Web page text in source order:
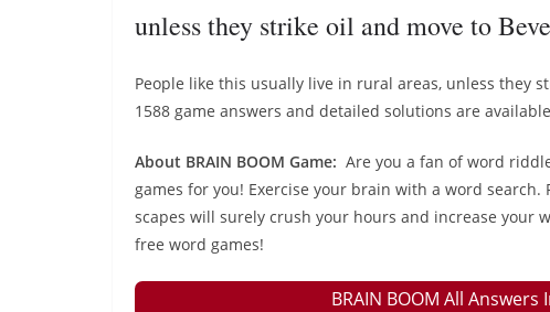
unless they strike oil and move to
People like this usually live in rural areas, unless they
1588 game answers and detailed solutions are
About BRAIN BOOM Game: Are you a fan of word
games for you! Exercise your brain with a word
scapes will surely crush your hours and increase
free word games!
BRAIN BOOM All Answers